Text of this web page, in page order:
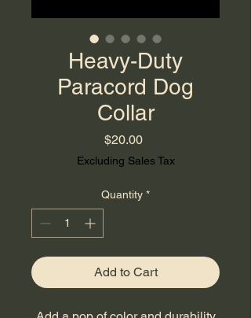
Heavy-Duty
Paracord Dog
Collar
$20.00Price
Excluding Sales Tax
Quantity *
Add to Cart